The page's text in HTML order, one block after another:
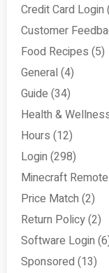
Credit Card Login
Customer
Food Recipes (5)
General (4)
Guide (34)
Health &
Hours (12)
Login (298)
Minecraft
Price Match (2)
Return Policy(2)
Software Login
Sponsored (13)